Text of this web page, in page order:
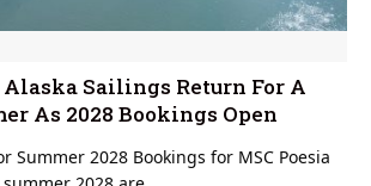
Alaska Sailings Return For A
As 2028 Bookings Open
Summer 2028 Bookings for MSC Poesia